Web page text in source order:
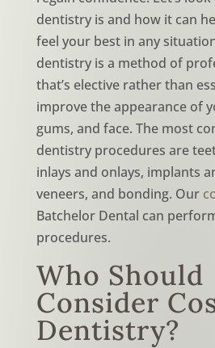
dentistry is and how it can
feel your best in any
dentistry is a method of
that’s elective rather than
improve the appearance of
gums, and face. The most
dentistry procedures are
inlays and onlays, implants
veneers, and bonding. Our
Batchelor Dental can
procedures.
Who Should
Consider
Dentistry?